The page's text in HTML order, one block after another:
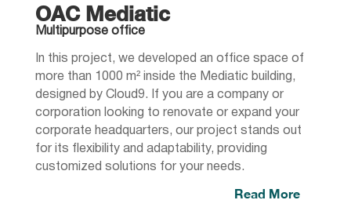
OAC Mediatic
Multipurpose office
In this project, we developed an office space of
more than 1000 m² inside the Mediatic building,
designed by Cloud9. If you are a company or
corporation looking to renovate or expand your
corporate headquarters, our project stands out
for its flexibility and adaptability, providing
customized solutions for your needs.
Read More